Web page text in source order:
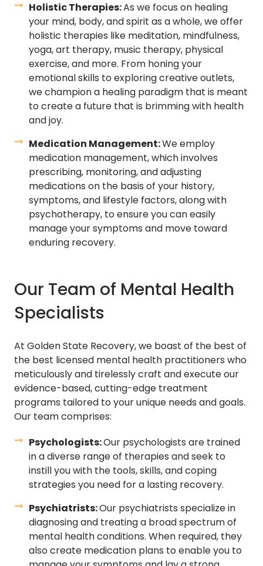
Holistic Therapies:As we focus on healing
your mind, body, and spirit as a whole, we offer
holistic therapies like meditation, mindfulness,
yoga, art therapy, music therapy, physical
exercise, and more. From honing your
emotional skills to exploring creative outlets,
we champion a healing paradigm that is meant
to create a future that is brimming with health
and joy.
Medication Management:We employ
medication management, which involves
prescribing, monitoring, and adjusting
medications on the basis of your history,
symptoms, and lifestyle factors, along with
psychotherapy, to ensure you can easily
manage your symptoms and move toward
enduring recovery.
Our Team of Mental Health
Specialists
At Golden State Recovery, we boast of the best of
the best licensed mental health practitioners who
meticulously and tirelessly craft and execute our
evidence-based, cutting-edge treatment
programs tailored to your unique needs and goals.
Our team comprises:
Psychologists:Our psychologists are trained
in a diverse range of therapies and seek to
instill you with the tools, skills, and coping
strategies you need for a lasting recovery.
Psychiatrists:Our psychiatrists specialize in
diagnosing and treating a broad spectrum of
mental health conditions. When required, they
also create medication plans to enable you to